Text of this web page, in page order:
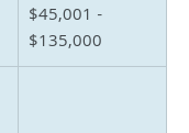
$45,001 -
$135,000